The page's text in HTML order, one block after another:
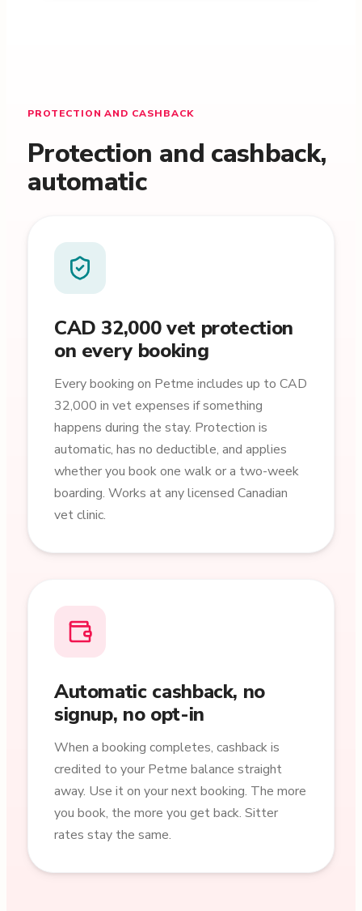
PROTECTION AND CASHBACK
Protection and cashback,
automatic
CAD 32,000 vet protection
on every booking
Every booking on Petme includes up to CAD
32,000 in vet expenses if something
happens during the stay. Protection is
automatic, has no deductible, and applies
whether you book one walk or a two-week
boarding. Works at any licensed Canadian
vet clinic.
Automatic cashback, no
signup, no opt-in
When a booking completes, cashback is
credited to your Petme balance straight
away. Use it on your next booking. The more
you book, the more you get back. Sitter
rates stay the same.